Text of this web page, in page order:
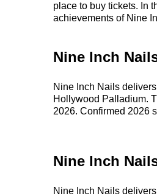
place to buy tickets. In
achievements of Nine
Nine Inch
Nine Inch Nails
Hollywood Palladium.
2026. Confirmed 2026
Nine Inch
Nine Inch Nails